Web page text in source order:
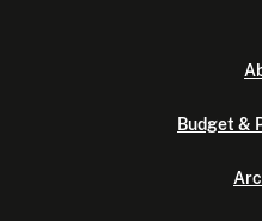
Budget &